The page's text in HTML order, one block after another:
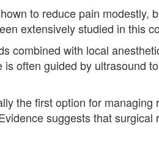
to reduce pain modestly,
extensively studied in this
combined with local
often guided by ultrasound
the first option for
suggests that